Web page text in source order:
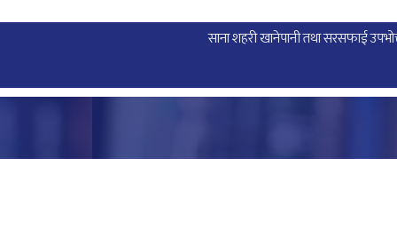
साना शहरी खानेपानी तथा सरसफाई